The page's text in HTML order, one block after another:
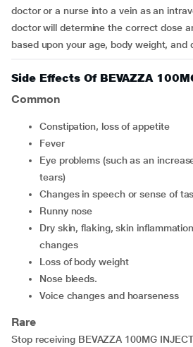
doctor or a nurse into a vein as an
doctor will determine the correct dose
based upon your age, body weight, and
Side Effects Of BEVAZZA
Common
constipation, loss of appetite
fever
eye problems (such as an increase in the production of
tears)
changes in speech or sense of
runny nose
dry skin, flaking, skin inflammation, and skin colour
changes
loss of body weight
nose bleeds.
voice changes and hoarseness
Rare
Stop receiving BEVAZZA 100MG